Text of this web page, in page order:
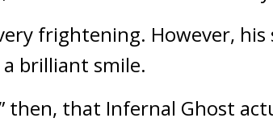
frightening. However,
brilliant smile.
then, that Infernal Ghost